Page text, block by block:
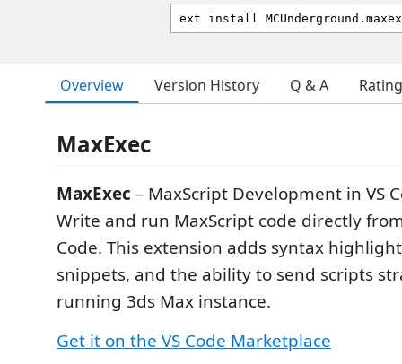
Overview Version History Q & A
MaxExec
MaxExec – MaxScript Development in VS
Write and run MaxScript code directly
Code. This extension adds syntax
snippets, and the ability to send scripts
running 3ds Max instance.
Get it on the VS Code Marketplace